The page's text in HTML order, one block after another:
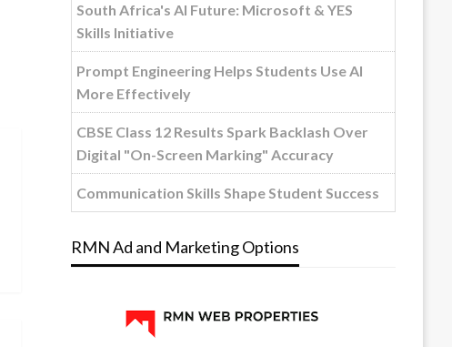
South Africa's AI Future: Microsoft & YES
Skills Initiative
Prompt Engineering Helps Students Use AI
More Effectively
CBSE Class 12 Results Spark Backlash Over
Digital "On-Screen Marking" Accuracy
Communication Skills Shape Student Success
RMN Ad and Marketing Options